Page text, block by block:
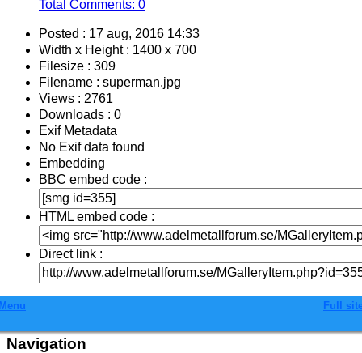
Total Comments: 0
Posted : 17 aug, 2016 14:33
Width x Height : 1400 x 700
Filesize : 309
Filename : superman.jpg
Views : 2761
Downloads : 0
Exif Metadata
No Exif data found
Embedding
BBC embed code :
HTML embed code :
Direct link :
Full
Navigation